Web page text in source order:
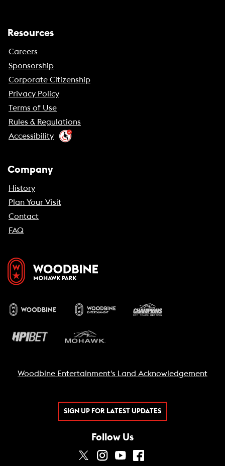
Resources
Careers
Sponsorship
Corporate Citizenship
Privacy Policy
Terms of Use
Rules & Regulations
Accessibility
Company
History
Plan Your Visit
Contact
FAQ
Woodbine Entertainment's Land Acknowledgement
SIGN UP FOR LATEST UPDATES
Follow Us